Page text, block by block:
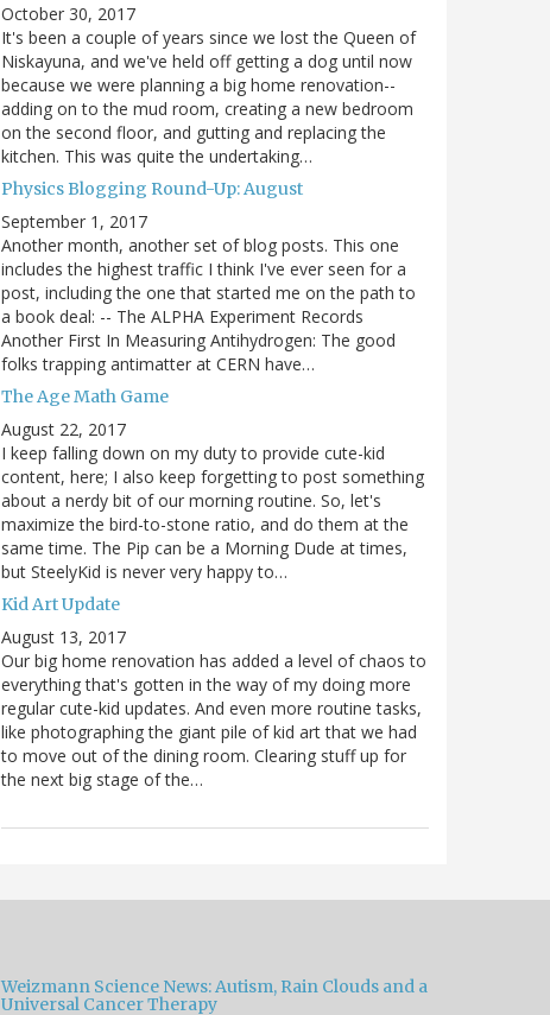
October 30, 2017
It's been a couple of years since we lost the Queen of
Niskayuna, and we've held off getting a dog until now
because we were planning a big home renovation--
adding on to the mud room, creating a new bedroom
on the second floor, and gutting and replacing the
kitchen. This was quite the undertaking…
Physics Blogging Round-Up: August
September 1, 2017
Another month, another set of blog posts. This one
includes the highest traffic I think I've ever seen for a
post, including the one that started me on the path to
a book deal: -- The ALPHA Experiment Records
Another First In Measuring Antihydrogen: The good
folks trapping antimatter at CERN have…
The Age Math Game
August 22, 2017
I keep falling down on my duty to provide cute-kid
content, here; I also keep forgetting to post something
about a nerdy bit of our morning routine. So, let's
maximize the bird-to-stone ratio, and do them at the
same time. The Pip can be a Morning Dude at times,
but SteelyKid is never very happy to…
Kid Art Update
August 13, 2017
Our big home renovation has added a level of chaos to
everything that's gotten in the way of my doing more
regular cute-kid updates. And even more routine tasks,
like photographing the giant pile of kid art that we had
to move out of the dining room. Clearing stuff up for
the next big stage of the…
Weizmann Science News: Autism, Rain Clouds and a
Universal Cancer Therapy